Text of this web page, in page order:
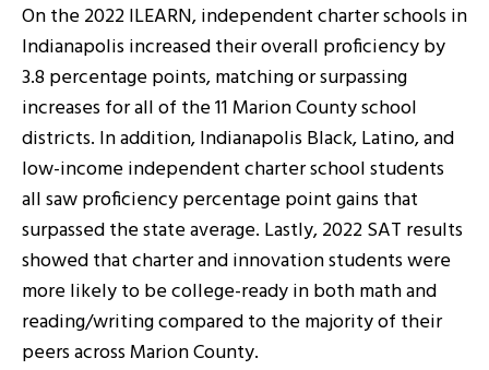
On the 2022 ILEARN, independent charter schools in
Indianapolis increased their overall proficiency by
3.8 percentage points, matching or surpassing
increases for all of the 11 Marion County school
districts. In addition, Indianapolis Black, Latino, and
low-income independent charter school students
all saw proficiency percentage point gains that
surpassed the state average. Lastly, 2022 SAT results
showed that charter and innovation students were
more likely to be college-ready in both math and
reading/writing compared to the majority of their
peers across Marion County.